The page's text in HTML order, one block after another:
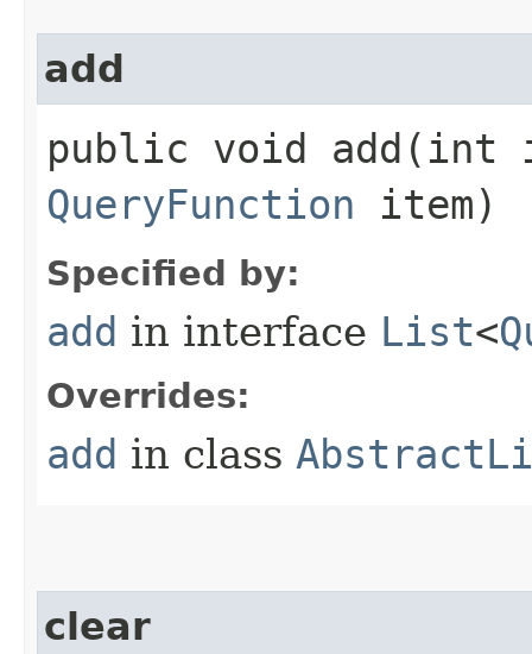
add
public void add​(int
QueryFunction item)
Specified by:
add in interface List<
Overrides:
add in class
clear